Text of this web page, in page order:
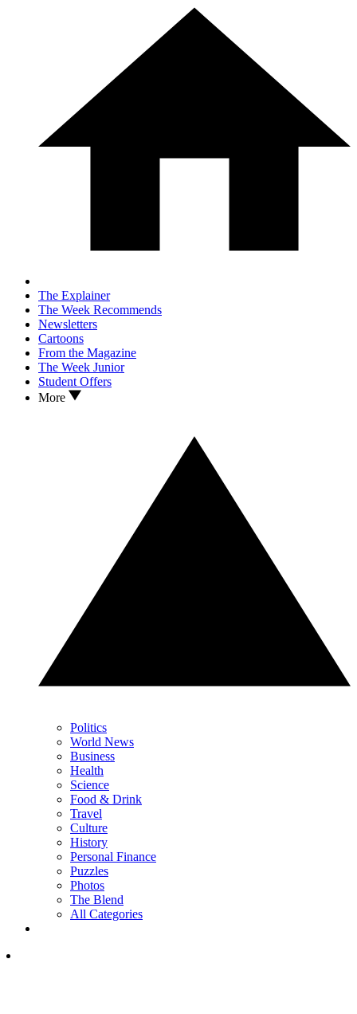
The Explainer
The Week Recommends
Newsletters
Cartoons
From the Magazine
The Week Junior
Student Offers
More
Politics
World News
Business
Health
Science
Food & Drink
Travel
Culture
History
Personal Finance
Puzzles
Photos
The Blend
All Categories